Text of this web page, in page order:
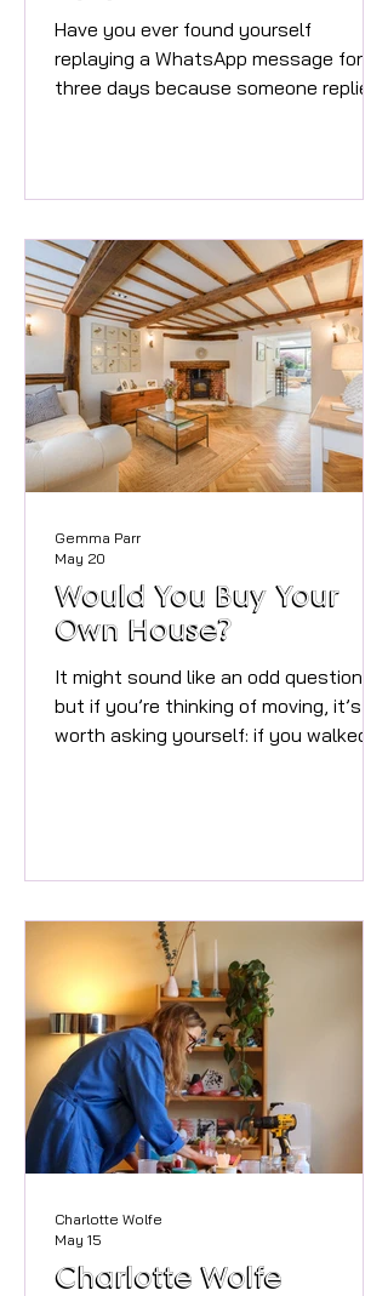
Have you ever found yourself
replaying a WhatsApp message for
three days because someone replied
was annoyed with you because they
took a bit too long to reply? Or maybe
criticism, awkward feedback or feeling
left out hits you so hard that it feels
physical and you end up wanting to
run away and hide from shame? Vicki
Clark, founder of Neon Mind That
might be Rejection S
Would You Buy Your
Own House?
It might sound like an odd question,
but if you’re thinking of moving, it’s
worth asking yourself: if you walked
presentation matters. Massively. I
don’t always see it. When you live
somewhere every day, you stop
noticing things. The pile of shoes by
the front door becomes invisible. The
tired pa
Gemma Parr
May 20
Charlotte Wolfe
Charlotte Wolfe
May 15